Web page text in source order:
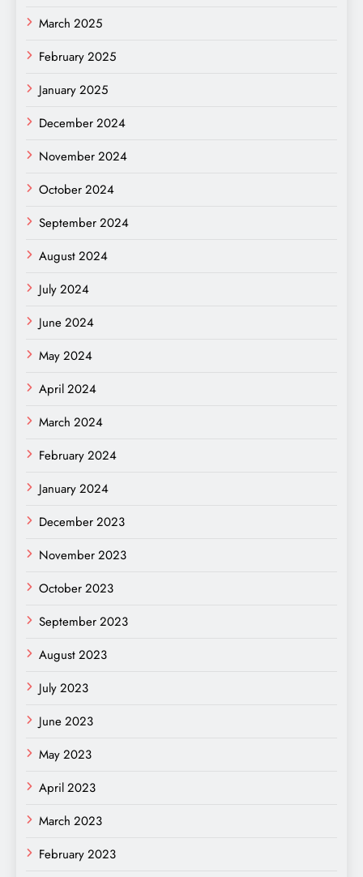
March 2025
February 2025
January 2025
December 2024
November 2024
October 2024
September 2024
August 2024
July 2024
June 2024
May 2024
April 2024
March 2024
February 2024
January 2024
December 2023
November 2023
October 2023
September 2023
August 2023
July 2023
June 2023
May 2023
April 2023
March 2023
February 2023